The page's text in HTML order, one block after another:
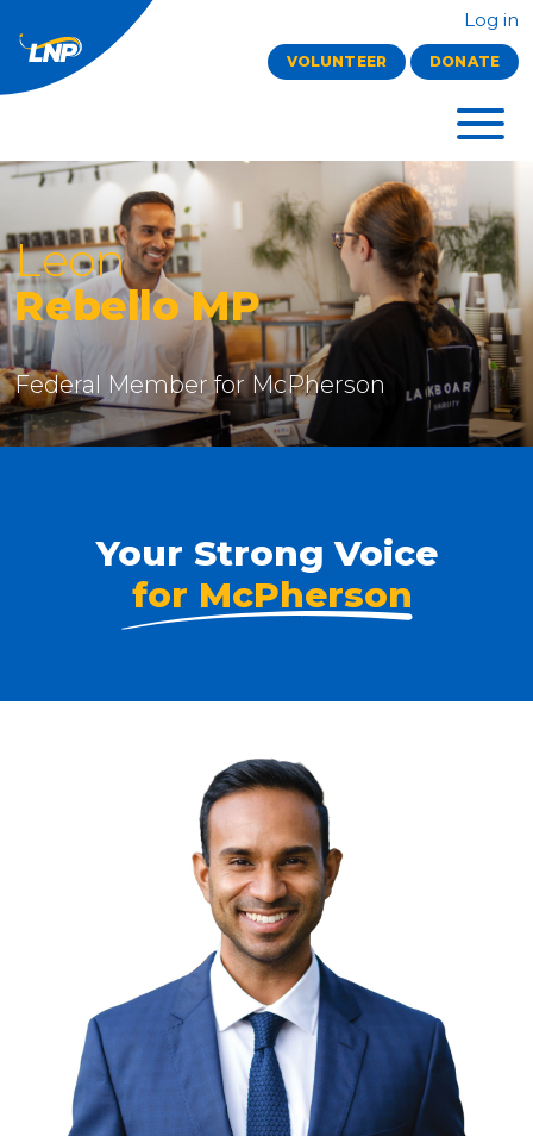
Log in
VOLUNTEER DONATE
Leon
Rebello MP
Federal Member for McPherson
Your Strong Voice
for McPherson